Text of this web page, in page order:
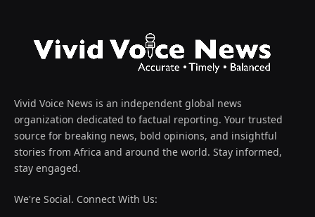
Vivid Voice News is an independent global news
organization dedicated to factual reporting. Your trusted
source for breaking news, bold opinions, and insightful
stories from Africa and around the world. Stay informed,
stay engaged.
We're Social. Connect With Us: